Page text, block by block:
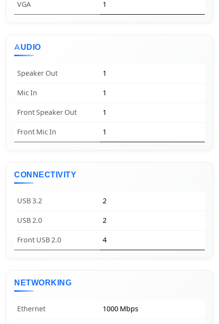
VGA 1
AUDIO
Speaker Out 1
Mic In 1
Front Speaker Out 1
Front Mic In 1
CONNECTIVITY
USB 3.2 2
USB 2.0 2
Front USB 2.0 4
NETWORKING
Ethernet 1000 Mbps